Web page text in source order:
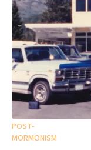
POST-
MORMONISM